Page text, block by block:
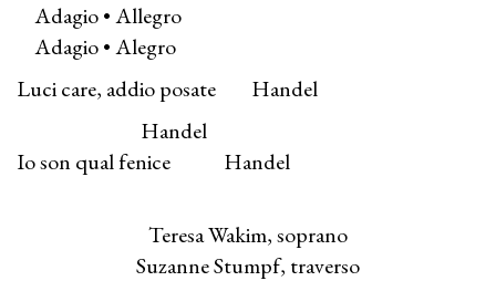
Adagio • Allegro
Adagio • Alegro
Luci care, addio posate Handel
Handel
Io son qual fenice Handel
Teresa Wakim, soprano
Suzanne Stumpf, traverso